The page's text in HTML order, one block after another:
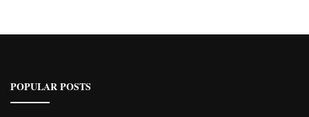
POPULAR POSTS